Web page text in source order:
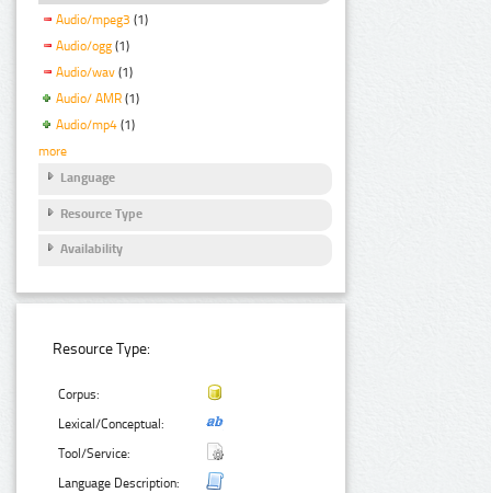
Audio/mpeg3 (1)
Audio/ogg (1)
Audio/wav (1)
Audio/ AMR (1)
Audio/mp4 (1)
more
Language
Resource Type
Availability
Resource Type:
Corpus:
Lexical/Conceptual:
Tool/Service:
Language Description: